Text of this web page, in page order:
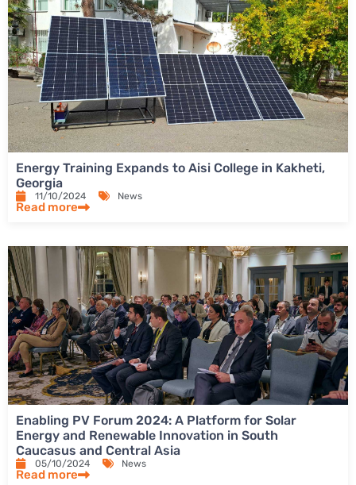
Energy Training Expands to Aisi College in Kakheti,
Georgia
11/10/2024 News
Read more
Enabling PV Forum 2024: A Platform for Solar
Energy and Renewable Innovation in South
Caucasus and Central Asia
05/10/2024 News
Read more